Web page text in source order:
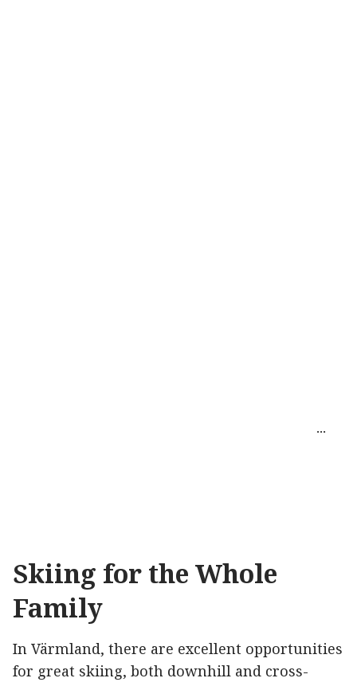
Skiing for the Whole
Family
In Värmland, there are excellent opportunities
for great skiing, both downhill and cross-